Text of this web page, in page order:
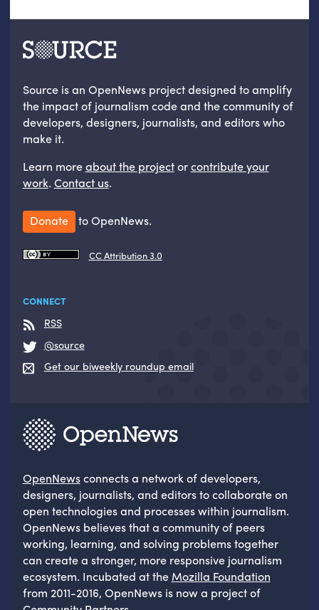
Source is an OpenNews project designed to amplify
the impact of journalism code and the community of
developers, designers, journalists, and editors who
make it.
Learn moreabout the projectorcontribute your
work. Contact us.
Donate to OpenNews.
CC Attribution 3.0
CONNECT
RSS
@source
Get our biweekly roundup email
OpenNewsconnects a network of developers,
designers, journalists, and editors to collaborate on
open technologies and processes within journalism.
OpenNews believes that a community of peers
working, learning, and solving problems together
can create a stronger, more responsive journalism
ecosystem. Incubated at the Mozilla Foundation
from 2011-2016, OpenNews is now a project of